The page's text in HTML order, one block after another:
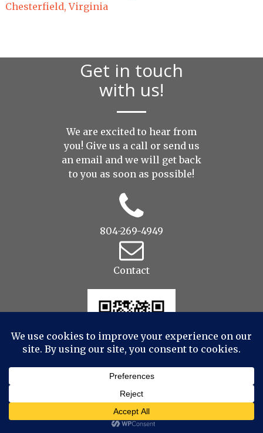
Chesterfield, Virginia
Get in touch
with us!
We are excited to hear from
you! Give us a call or send us
an email and we will get back
to you as soon as possible!
804-269-4949
Contact
© 2022 Drop to Design Studios Photography,
Videography, Aerial - All Rights Reserved
ProPhoto
7